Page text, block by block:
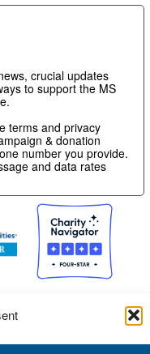
technologies like cookies
crucial updates
to support the MS
terms and privacy
& donation
number you provide.
and data rates